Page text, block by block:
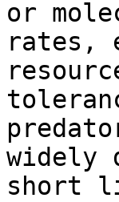
or
rates,
widely
short